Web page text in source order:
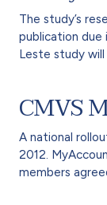
The study’s
publication due
Leste study will
CMVS
A national
2012.
members